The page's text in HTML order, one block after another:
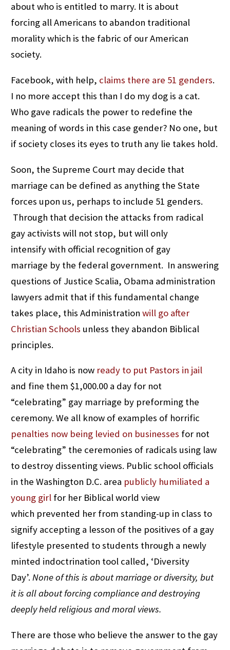
about who is entitled to marry. It is about
forcing all Americans to abandon traditional
morality which is the fabric of our American
society.
Facebook, with help, claims there are 51 genders.
I no more accept this than I do my dog is a cat.
Who gave radicals the power to redefine the
meaning of words in this case gender? No one, but
if society closes its eyes to truth any lie takes hold.
Soon, the Supreme Court may decide that
marriage can be defined as anything the State
forces upon us, perhaps to include 51 genders.
Through that decision the attacks from radical
gay activists will not stop, but will only
intensify with official recognition of gay
marriage by the federal government. In answering
questions of Justice Scalia, Obama administration
lawyers admit that if this fundamental change
takes place, this Administrationwill go after
Christian Schools unless they abandon Biblical
principles.
A city in Idaho is now ready to put Pastors in jail
and fine them $1,000.00 a day for not
“celebrating” gay marriage by preforming the
ceremony. We all know of examples of horrific
penalties now being levied on businesses for not
“celebrating” the ceremonies of radicals using law
to destroy dissenting views. Public school officials
in the Washington D.C. area publicly humiliated a
young girl for her Biblical world view
which prevented her from standing-up in class to
signify accepting a lesson of the positives of a gay
lifestyle presented to students through a newly
minted indoctrination tool called, ‘Diversity
Day’.None of this is about marriage or diversity, but
it is all about forcing compliance and destroying
deeply held religious and moral views.
There are those who believe the answer to the gay